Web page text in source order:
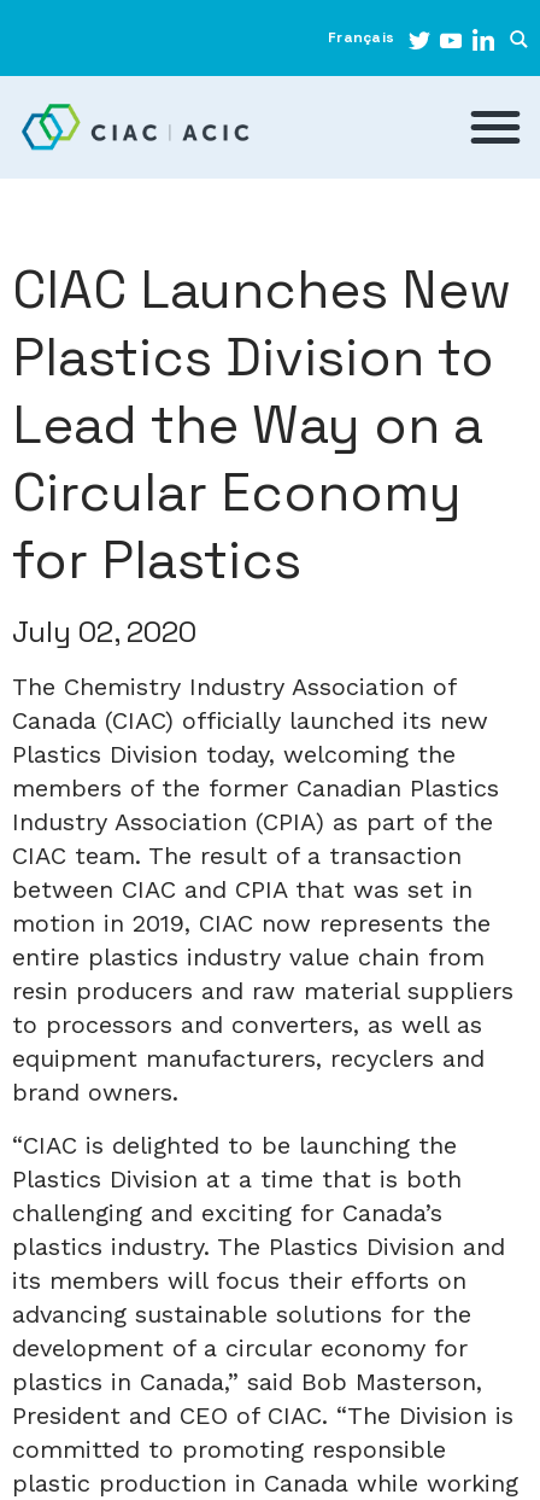
Français
CIAC Launches New
Plastics Division to
Lead the Way on a
Circular Economy
for Plastics
July 02, 2020
The Chemistry Industry Association of
Canada (CIAC) officially launched its new
Plastics Division today, welcoming the
members of the former Canadian Plastics
Industry Association (CPIA) as part of the
CIAC team. The result of a transaction
between CIAC and CPIA that was set in
motion in 2019, CIAC now represents the
entire plastics industry value chain from
resin producers and raw material suppliers
to processors and converters, as well as
equipment manufacturers, recyclers and
brand owners.
“CIAC is delighted to be launching the
Plastics Division at a time that is both
challenging and exciting for Canada’s
plastics industry. The Plastics Division and
its members will focus their efforts on
advancing sustainable solutions for the
development of a circular economy for
plastics in Canada,” said Bob Masterson,
President and CEO of CIAC. “The Division is
committed to promoting responsible
plastic production in Canada while working